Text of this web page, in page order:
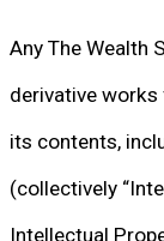
Any The Wealth
derivative
its contents,
(collectively
Intellectual